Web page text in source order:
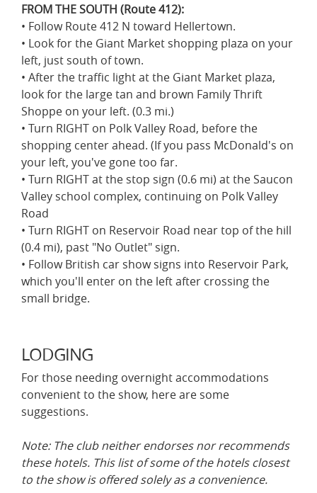
FROM THE SOUTH (Route 412):
• Follow Route 412 N toward Hellertown.
• Look for the Giant Market shopping plaza on your
left, just south of town.
• After the traffic light at the Giant Market plaza,
look for the large tan and brown Family Thrift
Shoppe on your left. (0.3 mi.)
• Turn RIGHT on Polk Valley Road, before the
shopping center ahead. (If you pass McDonald's on
your left, you've gone too far.
• Turn RIGHT at the stop sign (0.6 mi) at the Saucon
Valley school complex, continuing on Polk Valley
Road
• Turn RIGHT on Reservoir Road near top of the hill
(0.4 mi), past "No Outlet" sign.
• Follow British car show signs into Reservoir Park,
which you'll enter on the left after crossing the
small bridge.
LODGING
For those needing overnight accommodations
convenient to the show, here are some
suggestions.
Note: The club neither endorses nor recommends
these hotels. This list of some of the hotels closest
to the show is offered solely as a convenience.